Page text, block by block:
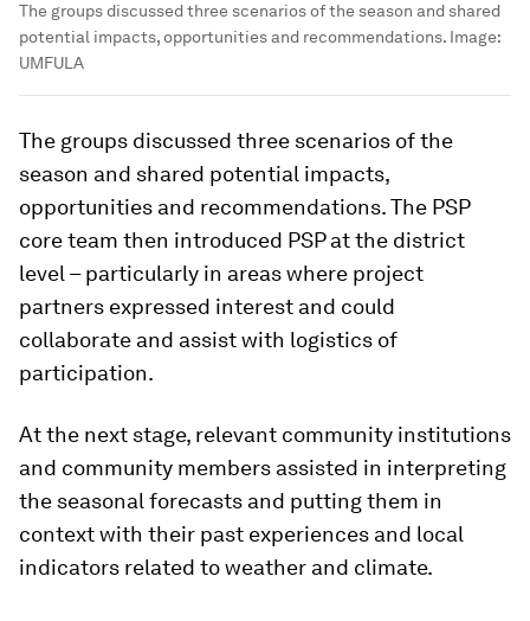
The groups discussed three scenarios of the season and shared
potential impacts, opportunities and recommendations. Image:
UMFULA
The groups discussed three scenarios of the
season and shared potential impacts,
opportunities and recommendations. The PSP
core team then introduced PSP at the district
level – particularly in areas where project
partners expressed interest and could
collaborate and assist with logistics of
participation.
At the next stage, relevant community institutions
and community members assisted in interpreting
the seasonal forecasts and putting them in
context with their past experiences and local
indicators related to weather and climate.